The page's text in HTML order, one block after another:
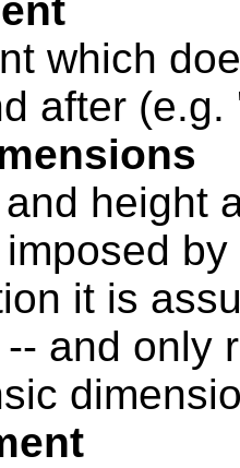
which
after
height
it is
and only